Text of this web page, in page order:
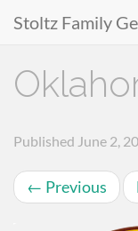
Menu
content
Stoltz Family
Published June 2,
← Previous